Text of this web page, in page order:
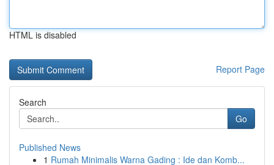
HTML is disabled
Report Page
Search
Go
Published News
1 Rumah Minimalis Warna Gading : Ide dan Komb...